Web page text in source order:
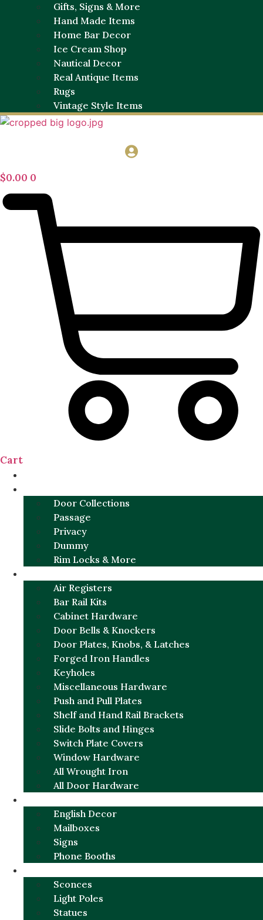
Gifts, Signs & More
Hand Made Items
Home Bar Decor
Ice Cream Shop
Nautical Decor
Real Antique Items
Rugs
Vintage Style Items
$0.00 0
Cart
Door Collections
Passage
Privacy
Dummy
Rim Locks & More
Air Registers
Bar Rail Kits
Cabinet Hardware
Door Bells & Knockers
Door Plates, Knobs, & Latches
Forged Iron Handles
Keyholes
Miscellaneous Hardware
Push and Pull Plates
Shelf and Hand Rail Brackets
Slide Bolts and Hinges
Switch Plate Covers
Window Hardware
All Wrought Iron
All Door Hardware
English Decor
Mailboxes
Signs
Phone Booths
Sconces
Light Poles
Statues